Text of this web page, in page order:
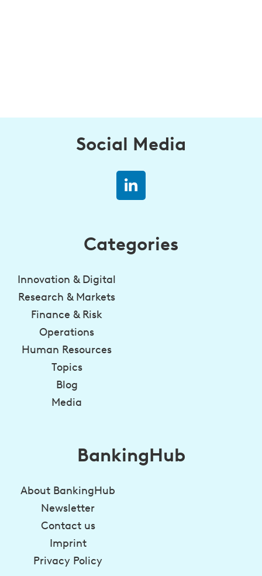
Social Media
Categories
Innovation & Digital
Research & Markets
Finance & Risk
Operations
Human Resources
Topics
Blog
Media
BankingHub
About BankingHub
Newsletter
Contact us
Imprint
Privacy Policy